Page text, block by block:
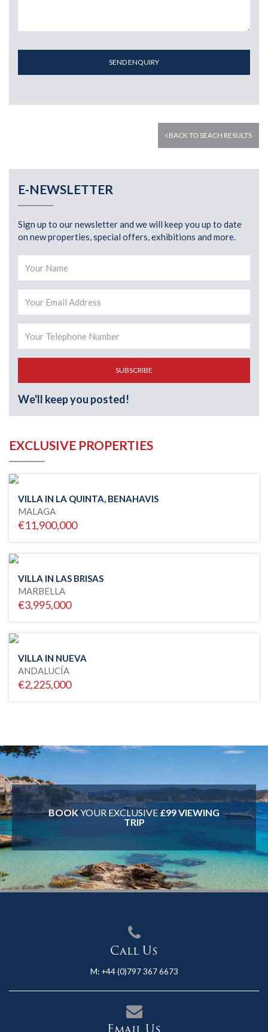
SEND ENQUIRY
BACK TO SEACH RESULTS
E-NEWSLETTER
Sign up to our newsletter and we will keep you up to date
on new properties, special offers, exhibitions and more.
SUBSCRIBE
We'll keep you posted!
EXCLUSIVE PROPERTIES
VILLA IN LA QUINTA, BENAHAVIS
MALAGA
€11,900,000
VILLA IN LAS BRISAS
MARBELLA
€3,995,000
VILLA IN NUEVA
ANDALUCÍA
€2,225,000
BOOKYOUR EXCLUSIVE £99 VIEWING
TRIP
Call Us
M: +44 (0)797 367 6673